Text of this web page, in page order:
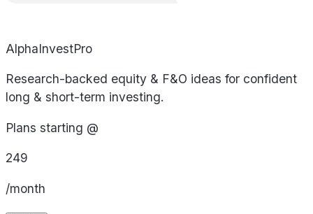
AlphaInvestPro
Research-backed equity & F&O ideas for confident
long & short-term investing.
Plans starting @
249
/month